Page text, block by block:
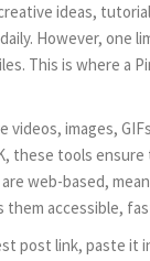
ideas,
However, one
This is where a
images,
these tools
web-based,
accessible,
post link, paste it